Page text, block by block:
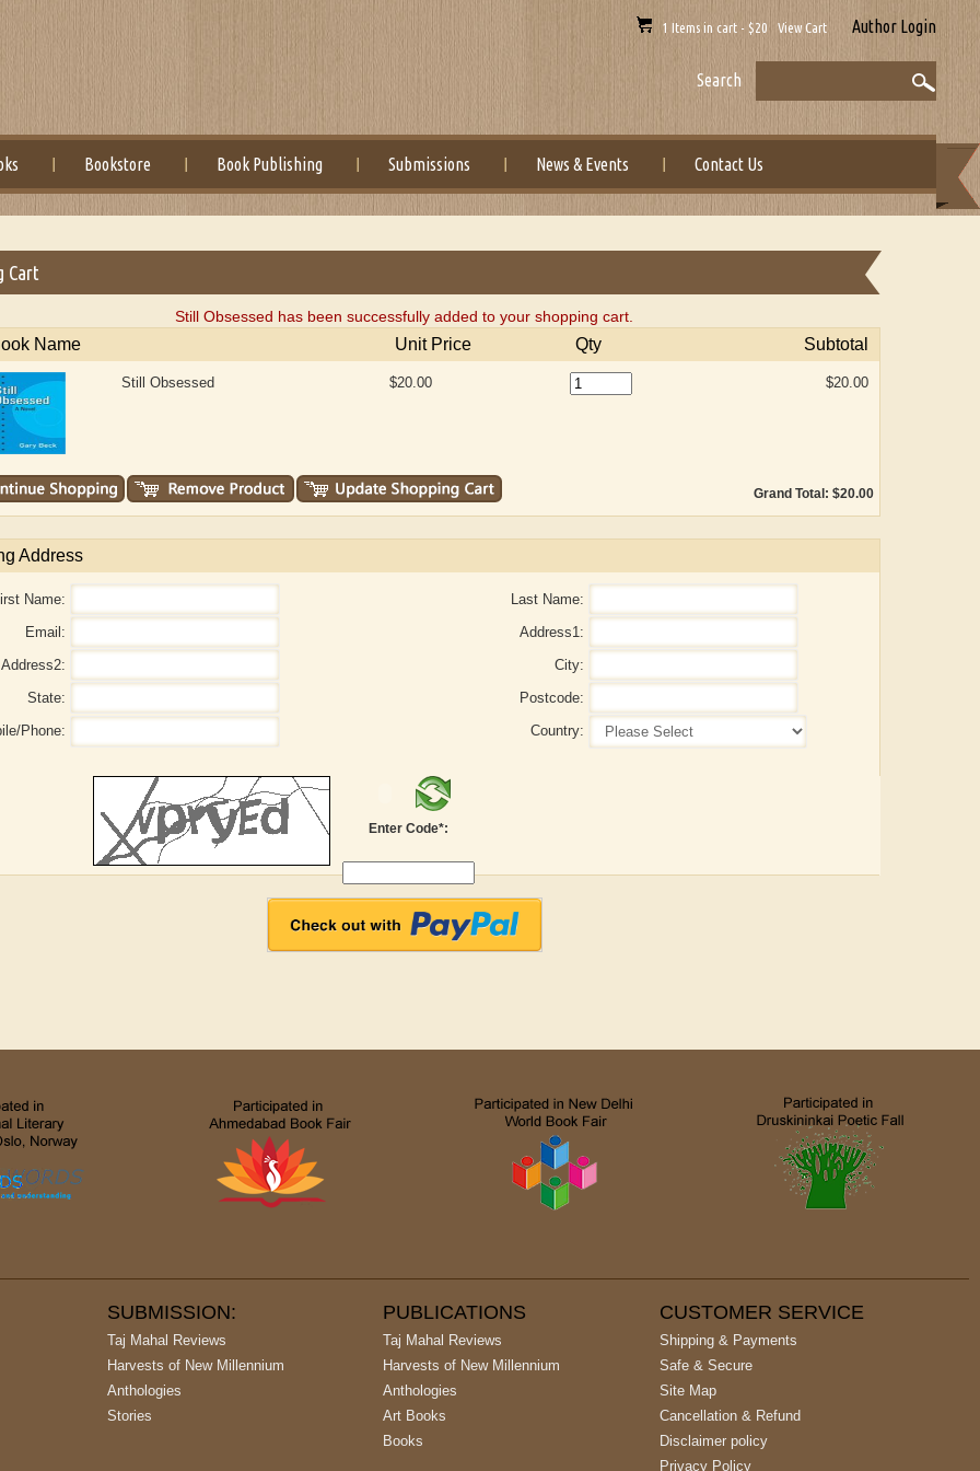
1 Items in cart - $20 View Cart Author Login
Search
Bookstore Book Publishing Submissions News & Events Contact Us
Aditi Upmanyu
Cart
Still Obsessed has been successfully added to your shopping cart.
Name Unit Price Qty Subtotal
Still Obsessed $20.00 $20.00
Grand Total: $20.00
Address
Name:
Last Name:
Email:
Address1:
Address2:
City:
State:
Postcode:
Phone:
Country:
Enter Code*:
SUBMISSION:
Taj Mahal Reviews
Harvests of New Millennium
Anthologies
Stories
PUBLICATIONS
Taj Mahal Reviews
Harvests of New Millennium
Anthologies
Art Books
Books
CUSTOMER SERVICE
Shipping & Payments
Safe & Secure
Site Map
Cancellation & Refund
Disclaimer policy
Privacy Policy